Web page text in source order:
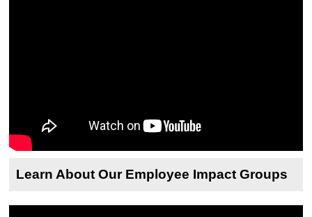
Learn About Our Employee Impact Groups